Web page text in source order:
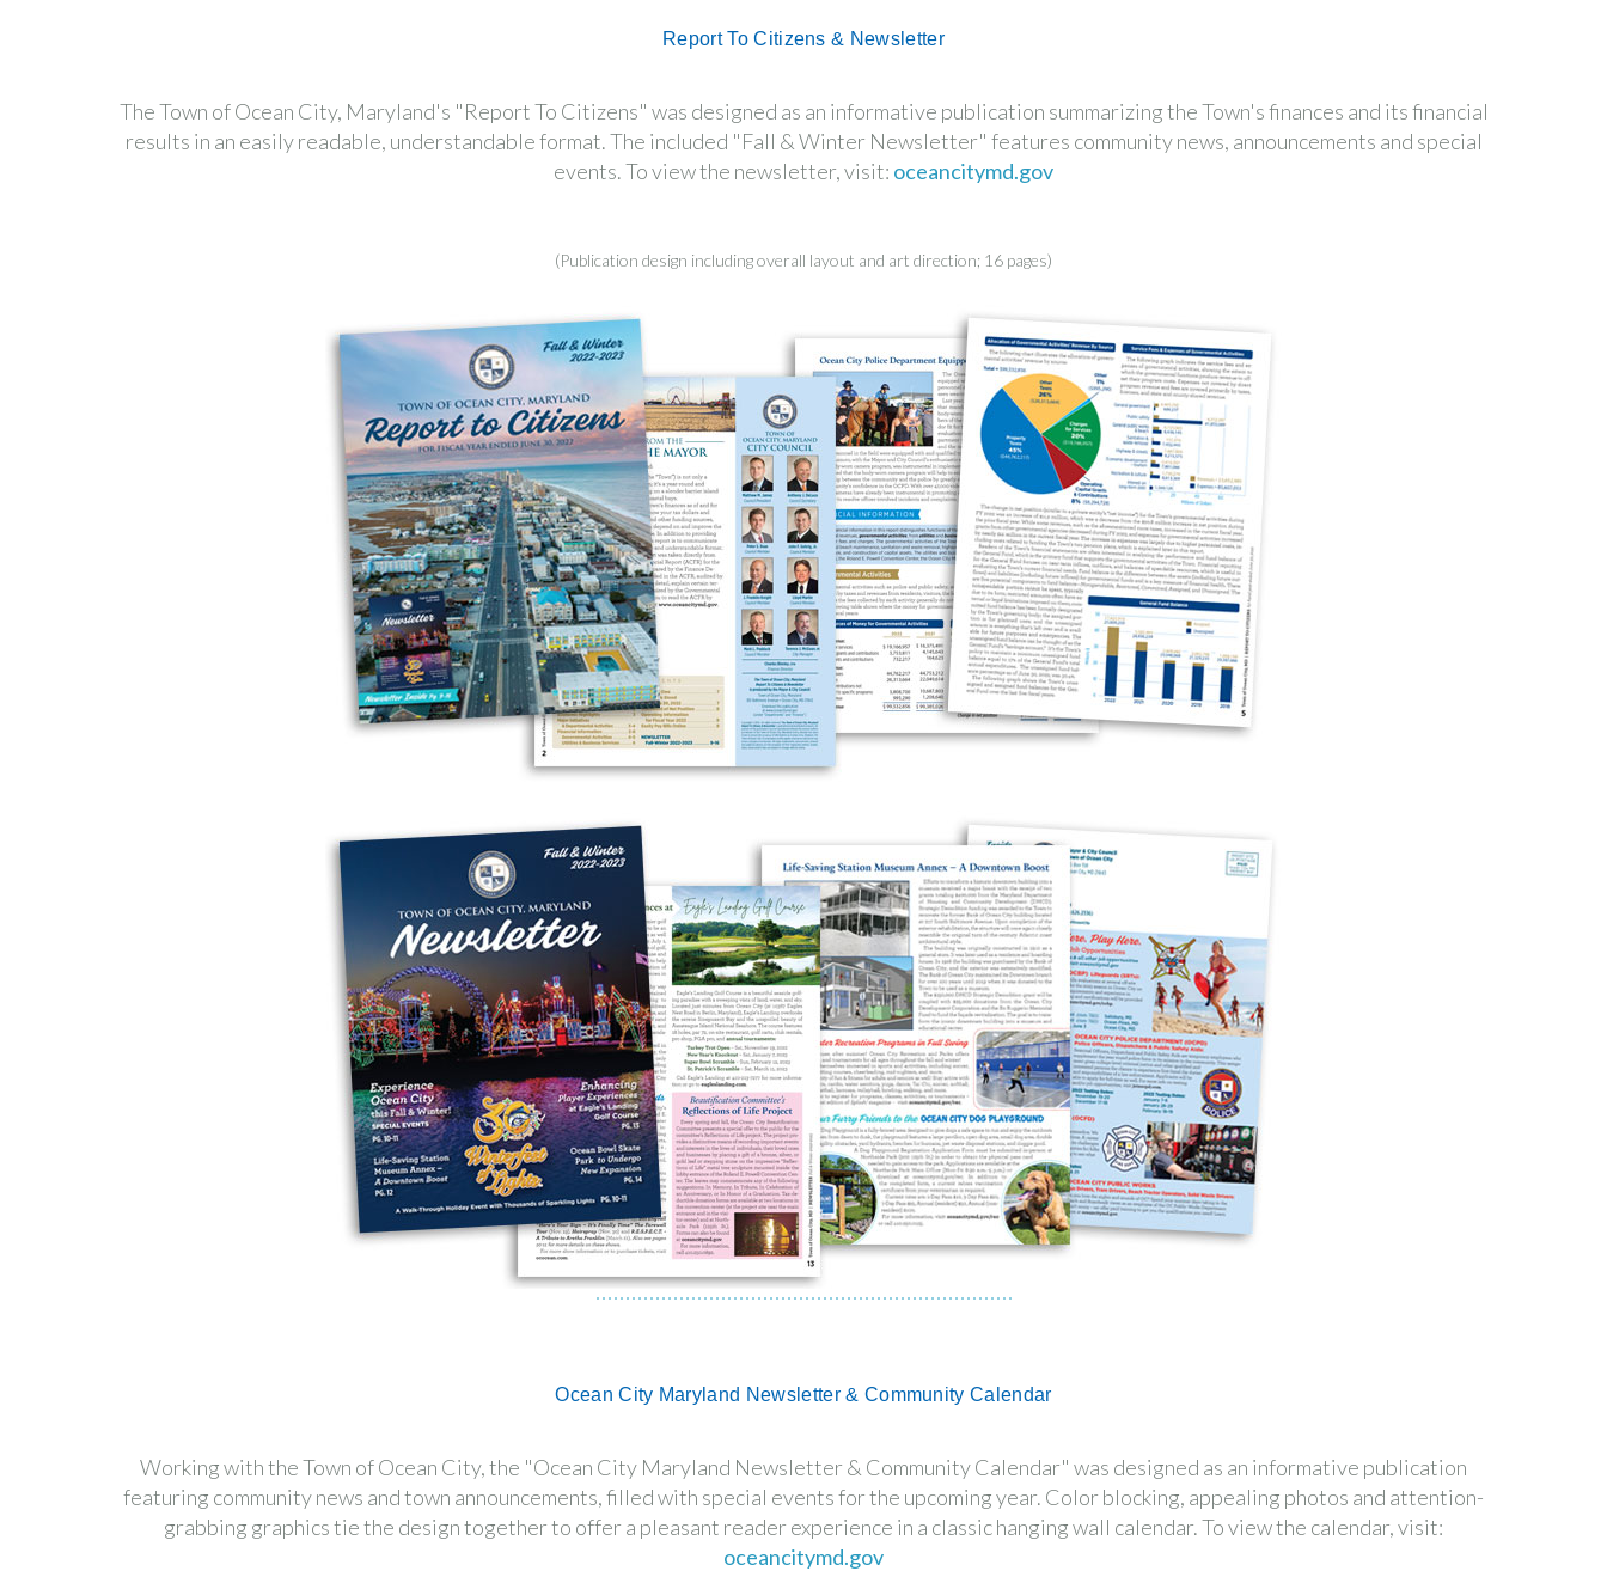
Report To Citizens & Newsletter
The Town of Ocean City, Maryland's "Report To Citizens" was designed as an informative publication summarizing the Town's finances and its financial
results in an easily readable, understandable format. The included "Fall & Winter Newsletter" features community news, announcements and special
events. To view the newsletter, visit: oceancitymd.gov
(Publication design including overall layout and art direction; 16 pages)
Ocean City Maryland Newsletter & Community Calendar
Working with the Town of Ocean City, the "Ocean City Maryland Newsletter & Community Calendar" was designed as an informative publication
featuring community news and town announcements, filled with special events for the upcoming year. Color blocking, appealing photos and attention-
grabbing graphics tie the design together to offer a pleasant reader experience in a classic hanging wall calendar. To view the calendar, visit:
oceancitymd.gov